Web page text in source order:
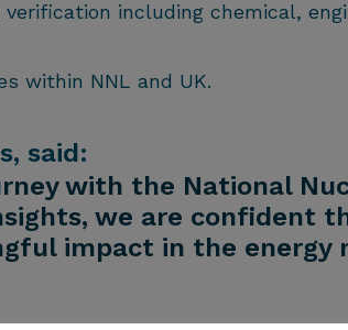
including chemical,
within NNL and UK.
said:
with the National
we are confident
impact in the energy